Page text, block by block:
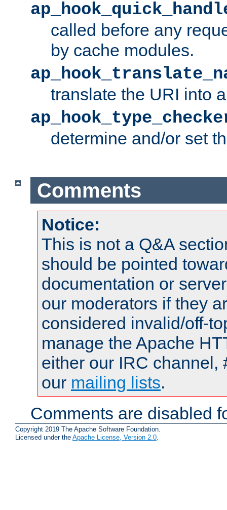
called before any
by cache modules.
translate the URI into
determine and/or set
Comments
Notice:
This is not a Q&A
should be pointed
documentation or
our moderators if they
considered invalid/off-
manage the Apache
either our IRC channel,
our mailing lists.
Comments are disabled
Copyright 2019 The Apache Software Foundation.
Licensed under the Apache License, Version 2.0